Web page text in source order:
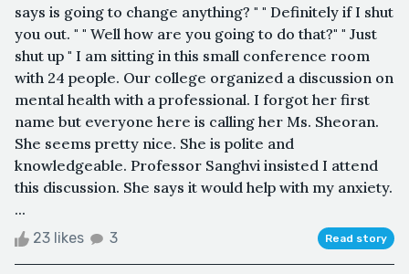
says is going to change anything? " " Definitely if I shut
you out. " " Well how are you going to do that?" " Just
shut up " I am sitting in this small conference room
with 24 people. Our college organized a discussion on
mental health with a professional. I forgot her first
name but everyone here is calling her Ms. Sheoran.
She seems pretty nice. She is polite and
knowledgeable. Professor Sanghvi insisted I attend
this discussion. She says it would help with my anxiety.
...
23 likes 3 Read story